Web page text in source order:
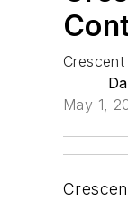
May 1,